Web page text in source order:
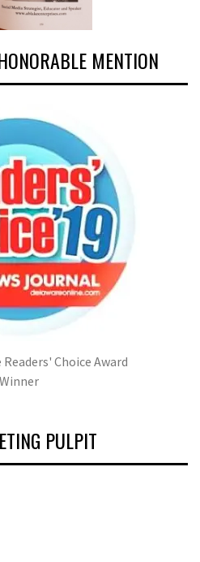
MENTION
Choice Award
Winner
PULPIT